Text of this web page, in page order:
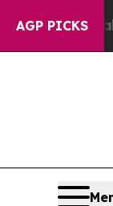
AGP PICKS
The